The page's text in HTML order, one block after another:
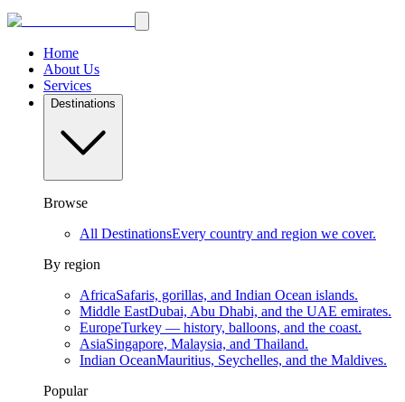
Home
About Us
Services
Destinations
Browse
All DestinationsEvery country and region we cover.
By region
AfricaSafaris, gorillas, and Indian Ocean islands.
Middle EastDubai, Abu Dhabi, and the UAE emirates.
EuropeTurkey — history, balloons, and the coast.
AsiaSingapore, Malaysia, and Thailand.
Indian OceanMauritius, Seychelles, and the Maldives.
Popular